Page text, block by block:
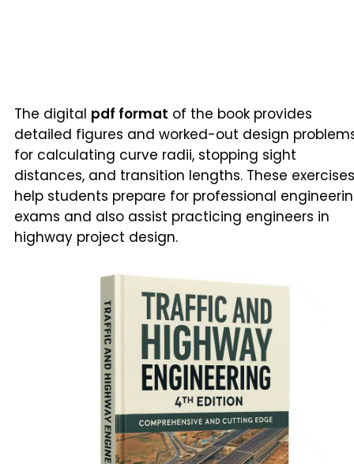
The digital pdf format of the book provides
detailed figures and worked-out design
for calculating curve radii, stopping sight
distances, and transition lengths. These exercises
help students prepare for professional
exams and also assist practicing engineers in
highway project design.